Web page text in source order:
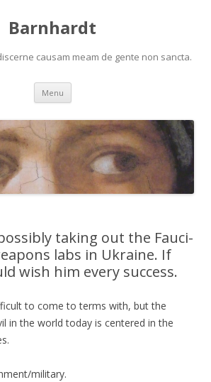
Barnhardt
causam meam de gente non sancta.
Menu Skip
content
taking out the Fauci-
labs in Ukraine. If
wish him every success.
to come to terms with, but the
in the world today is centered in the
military.